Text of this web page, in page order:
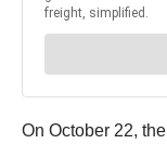
On October 22, the